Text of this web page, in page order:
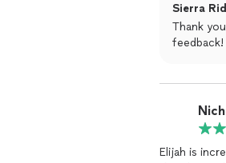
Sierra
Thank
feedback!
Elijah is incredibly